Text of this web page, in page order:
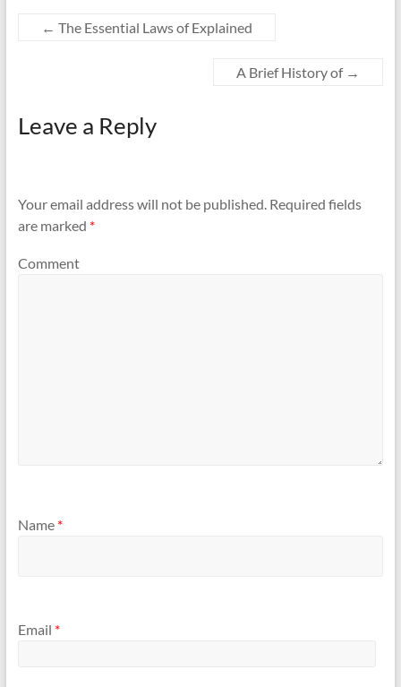
← The Essential Laws of Explained
A Brief History of →
Leave a Reply
Your email address will not be published.Required fields
are marked *
Comment
Name *
Email *